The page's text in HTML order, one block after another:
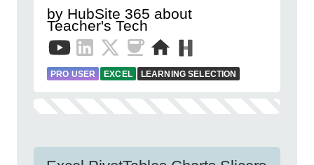
by HubSite 365 about
Teacher's Tech
PRO USER EXCEL LEARNING SELECTION